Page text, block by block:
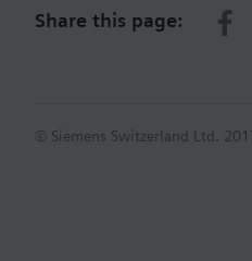
Share this page:
© Siemens Switzerland Ltd.